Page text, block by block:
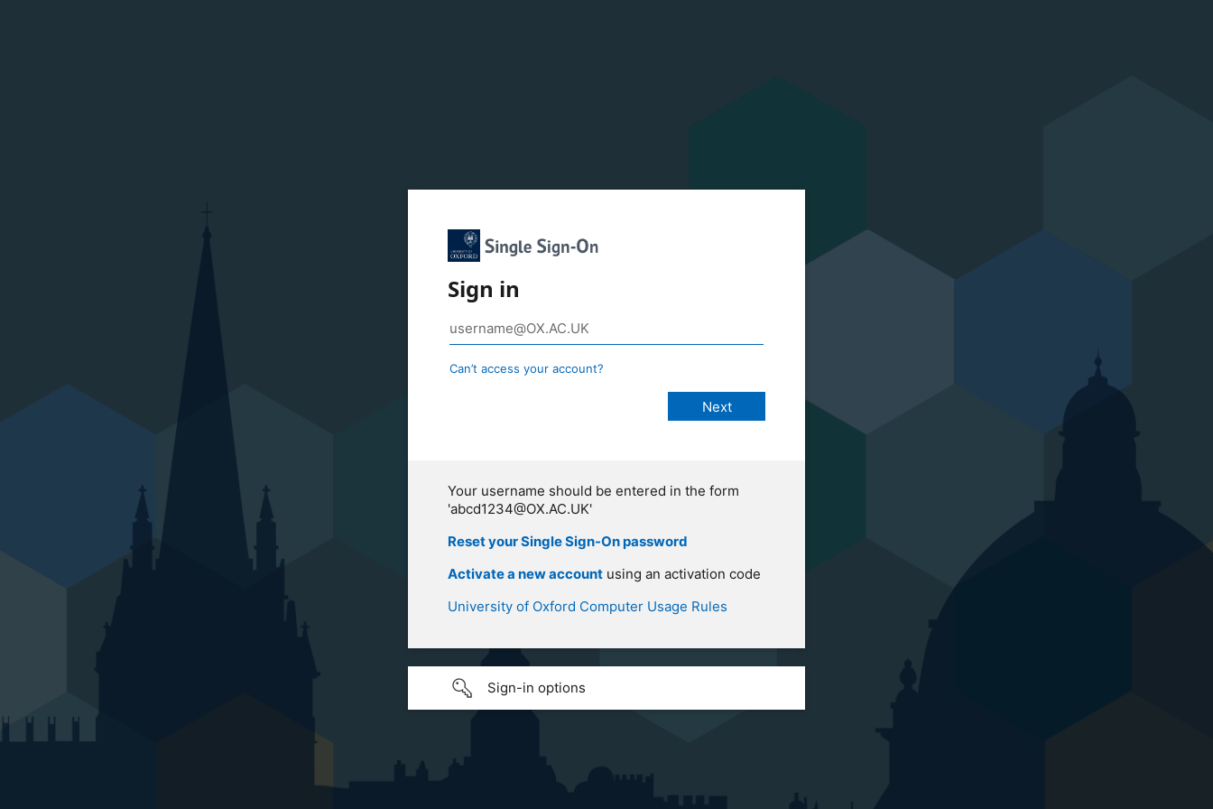
Sign in
Can’t access your account?
Your username should be entered in the form
'abcd1234@OX.AC.UK'
Reset your Single Sign-On password
Activate a new account using an activation code
University of Oxford Computer Usage Rules
Sign-in options